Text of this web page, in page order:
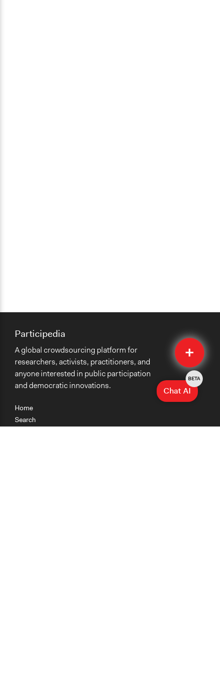
Quick
Submit
Home
Search
Participedia
A global crowdsourcing platform for
researchers, activists, practitioners, and
anyone interested in public participation
and democratic innovations.
Chat AI
BETA